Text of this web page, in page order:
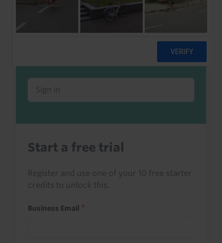
Already a client or trialist?
Sign in to read this with your credits, or
access it as part of your subscription.
Sign in
Start a free trial
Register and use one of your 10 free starter
credits to unlock this.
Business Email